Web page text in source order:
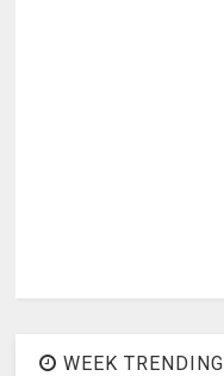
WEEK TRENDING